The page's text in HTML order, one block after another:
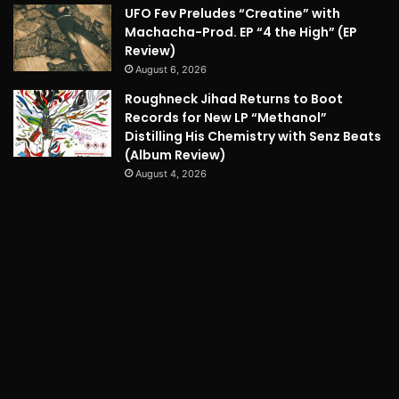
UFO Fev Preludes “Creatine” with
Machacha-Prod. EP “4 the High” (EP
Review)
August 6, 2026
Roughneck Jihad Returns to Boot
Records for New LP “Methanol”
Distilling His Chemistry with Senz Beats
(Album Review)
August 4, 2026